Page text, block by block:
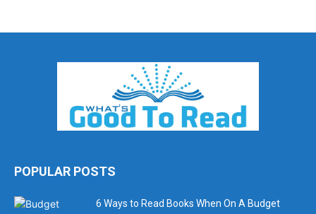
POPULAR POSTS
6 Ways to Read Books When On A Budget